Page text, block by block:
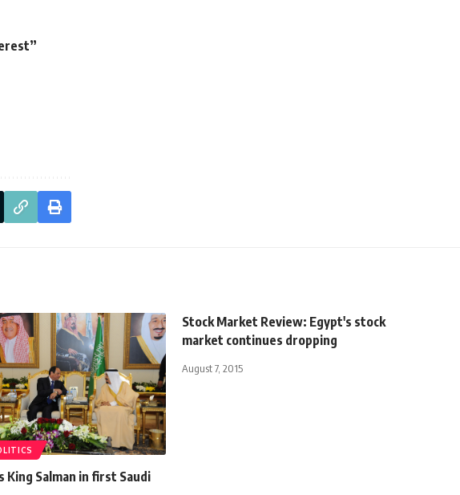
King Salman in first Saudi
Stock Market Review: Egypt's stock
market continues dropping
August 7, 2015